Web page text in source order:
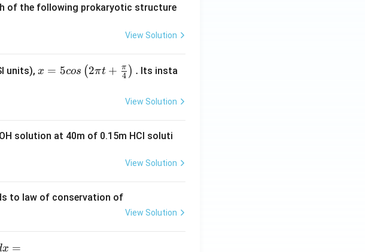
u
of the following prokaryotic structure
View Solution
units), x =
\pi
{\p
x = 5cos (2πt + 4
π ) . Its insta
View Solution
solution at 40m of 0.15m HCI soluti
View Solution
to law of conservation of
View Solution
x =